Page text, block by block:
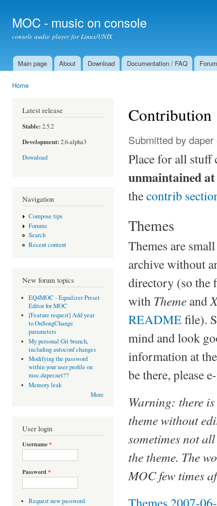
MOC - music on console
console audio player for Linux/UNIX
Main menu
Main page About Download Documentation / FAQ Forum
Home
Latest release
Stable: 2.5.2
Development: 2.6-alpha3
Download
Navigation
Compose tips
Forums
Search
Recent content
New forum topics
EQ4MOC - Equalizer Preset
Editor for MOC
[Feature request] Add year
to OnSongChange
parameters
My personal Git branch,
including autoconf changes
Modifying the password
within your user profile on
moc.daper.net??
Memory leak
More
User login
Username*
Password *
Request new password
Contribution
Submitted by daper
Place for all
unmaintained
thecontrib
Themes
Themes are
archive without
directory (so the
with Theme and
READMEfile).
mind and look
information at
be there, please
Warning: there
theme without
sometimes not
the theme. The
MOC few times
Themes 2007-